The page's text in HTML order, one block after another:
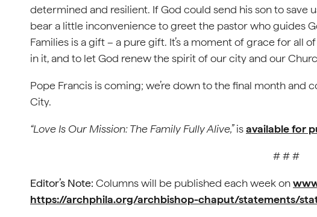
determined and resilient. If God could send his son to save
bear a little inconvenience to greet the pastor who guides
Families is a gift – a pure gift. It’s a moment of grace for all
in it, and to let God renew the spirit of our city and our
Pope Francis is coming; we’re down to the final month and
City.
“Love Is Our Mission: The Family Fully Alive,”isavailable for
# # #
Editor’s Note: Columns will be published each week on
https://archphila.org/archbishop-chaput/statements/